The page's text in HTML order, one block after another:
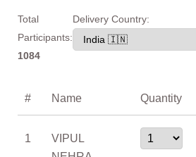
Total
Participants:
1084
Delivery Country:
# Name Quantity
1
VIPUL